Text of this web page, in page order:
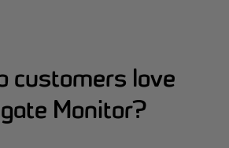
customers love
Monitor?